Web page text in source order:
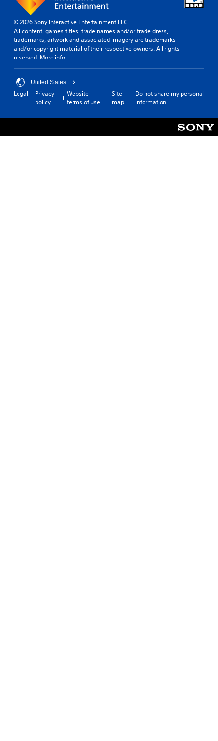
© 2026 Sony Interactive Entertainment LLC
All content, games titles, trade names and/or trade dress,
trademarks, artwork and associated imagery are trademarks
and/or copyright material of their respective owners. All rights
reserved. More info
United States
Legal
Privacy
policy
Website
terms of use
Site
map
Do not share my personal
information